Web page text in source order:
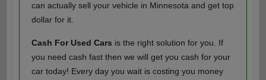
can actually sell your vehicle in Minnesota and get top
dollar for it.
Cash For Used Cars is the right solution for you. If
you need cash fast then we will get you cash for your
car today! Every day you wait is costing you money